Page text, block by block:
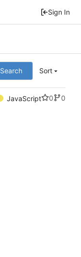
Sign In
Search Sort
JavaScript 0
0